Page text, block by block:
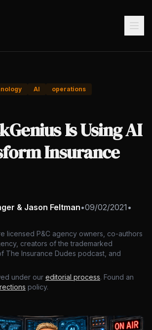
AI
operations
Is Using AI
Insurance
& Jason Feltman•09/02/2021 •
licensed P&C agency owners, co-authors
creators of the trademarked
The Insurance Dudes podcast, and
under our editorial process. Found an
policy.